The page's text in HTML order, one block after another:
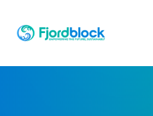
content